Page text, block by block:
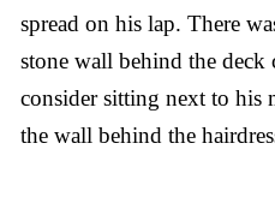
spread on his lap. There
stone wall behind the deck
consider sitting next to his
the wall behind the